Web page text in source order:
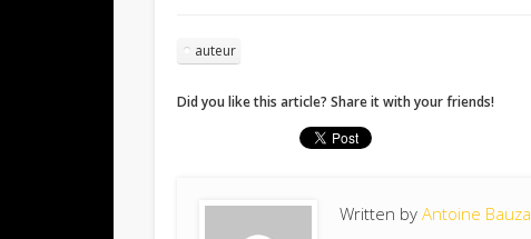
auteur
Did you like this article? Share it with your friends!
Written by Antoine Bauza